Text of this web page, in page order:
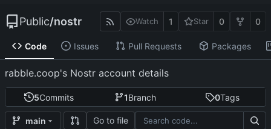
Public/nostr Watch 1 Star 0 0
Code Issues Pull Requests Packages
rabble.coop's Nostr account details
5Commits 1Branch 0Tags
main Go to file